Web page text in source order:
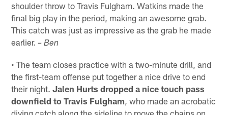
shoulder throw to Travis Fulgham. Watkins made the
final big play in the period, making an awesome grab.
This catch was just as impressive as the grab he made
earlier.– Ben
• The team closes practice with a two-minute drill, and
the first-team offense put together a nice drive to end
their night.Jalen Hurts dropped a nice touch pass
downfield to Travis Fulgham, who made an acrobatic